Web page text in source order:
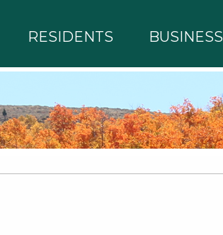
RESIDENTS BUSINESS